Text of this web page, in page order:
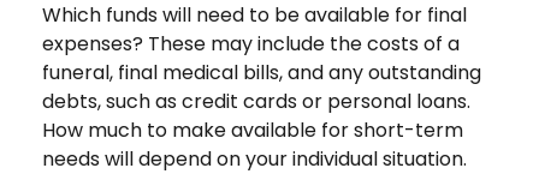
Which funds will need to be available for final
expenses? These may include the costs of a
funeral, final medical bills, and any outstanding
debts, such as credit cards or personal loans.
How much to make available for short-term
needs will depend on your individual situation.